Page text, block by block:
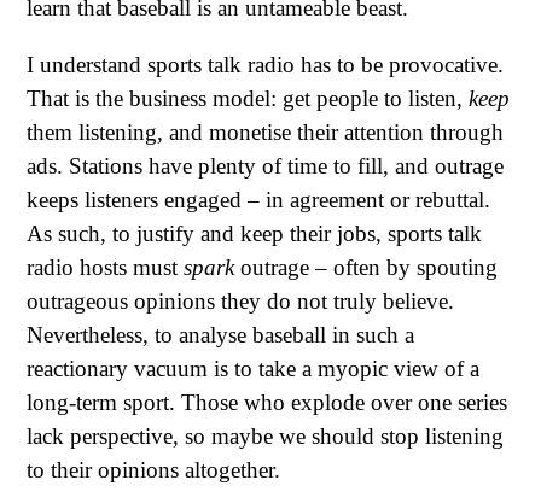
learn that baseball is an untameable beast.
I understand sports talk radio has to be provocative.
That is the business model: get people to listen, keep
them listening, and monetise their attention through
ads. Stations have plenty of time to fill, and outrage
keeps listeners engaged – in agreement or rebuttal.
As such, to justify and keep their jobs, sports talk
radio hosts must sparkoutrage – often by spouting
outrageous opinions they do not truly believe.
Nevertheless, to analyse baseball in such a
reactionary vacuum is to take a myopic view of a
long-term sport. Those who explode over one series
lack perspective, so maybe we should stop listening
to their opinions altogether.